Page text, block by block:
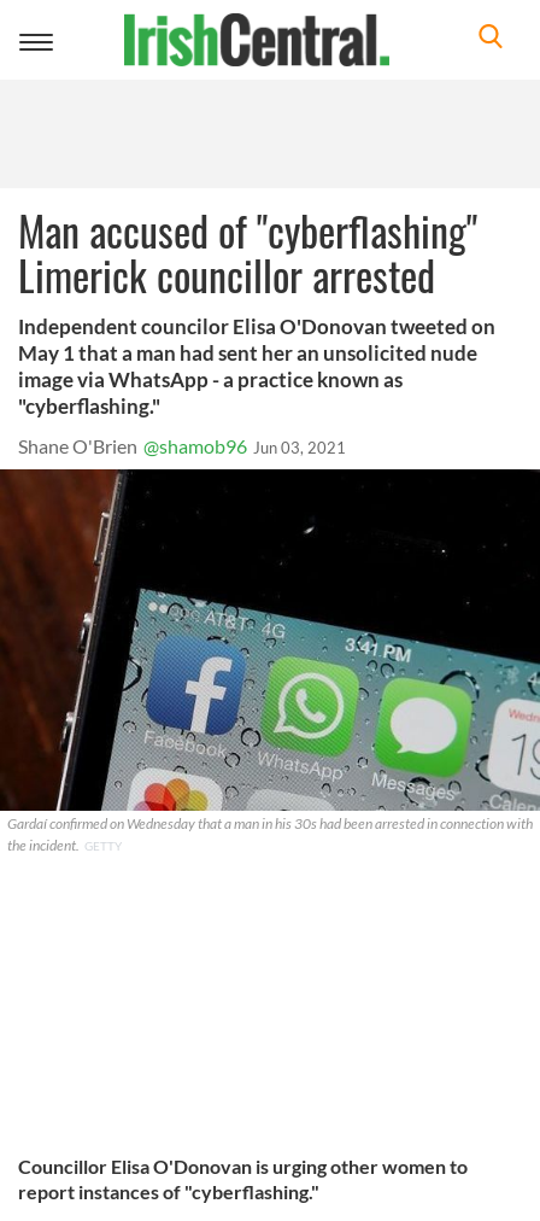
Toggle
Man accused of "cyberflashing"
Limerick councillor arrested
Independent councilor Elisa O'Donovan tweeted on
May 1 that a man had sent her an unsolicited nude
image via WhatsApp - a practice known as
"cyberflashing."
Shane O'Brien @shamob96 Jun 03, 2021
Gardaí confirmed on Wednesday that a man in his 30s had been arrested in connection with
the incident.
GETTY
Councillor Elisa O'Donovan is urging other women to
report instances of "cyberflashing."